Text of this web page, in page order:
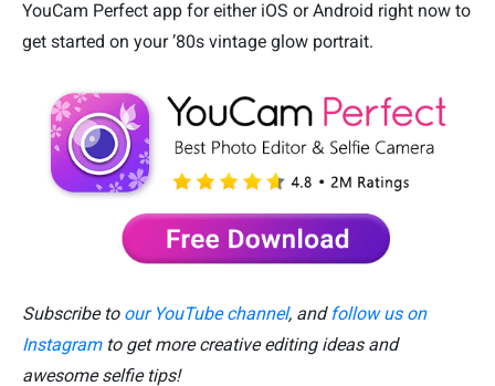
YouCam Perfect app for either iOS or Android right now to
get started on your ’80s vintage glow portrait.
Subscribe to our YouTube channel, and follow us on
Instagramto get more creative editing ideas and
awesome selfie tips!